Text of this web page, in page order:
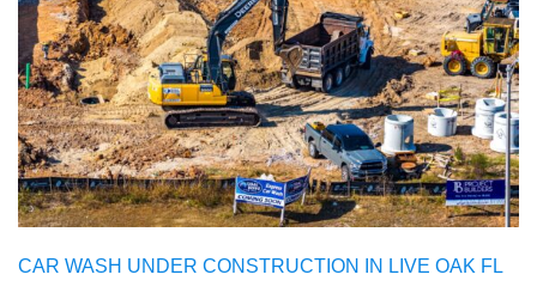
CAR WASH UNDER CONSTRUCTION IN LIVE OAK FL